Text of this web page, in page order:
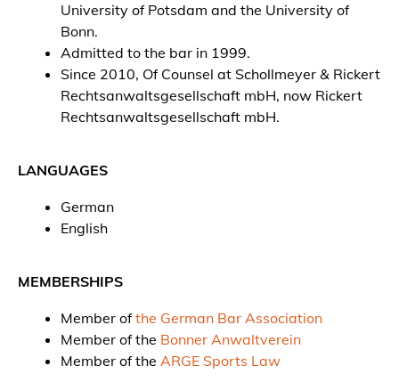
University of Potsdam and the University of
Bonn.
Admitted to the bar in 1999.
Since 2010, Of Counsel at Schollmeyer & Rickert
Rechtsanwaltsgesellschaft mbH, now Rickert
Rechtsanwaltsgesellschaft mbH.
LANGUAGES
German
English
MEMBERSHIPS
Member ofthe German Bar Association
Member of the Bonner Anwaltverein
Member of the ARGE Sports Law